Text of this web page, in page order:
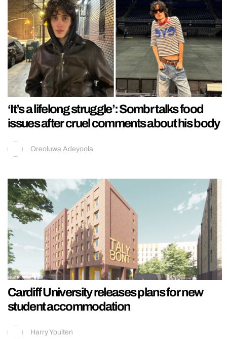
‘It’s a lifelong struggle’: Sombr talks food
issues after cruel comments about his body
Oreoluwa Adeyoola
Cardiff University releases plans for new
student accommodation
Harry Youlten